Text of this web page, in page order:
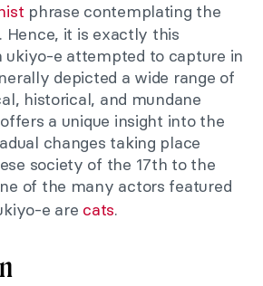
phrase contemplating the
Hence, it is exactly this
ukiyo-e attempted to capture in
depicted a wide range of
historical, and mundane
a unique insight into the
changes taking place
society of the 17th to the
of the many actors featured
e are cats.